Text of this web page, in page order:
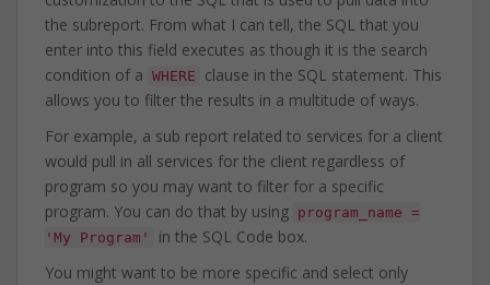
the subreport. From what I can tell, the SQL that you
enter into this field executes as though it is the search
condition of a WHERE
clause in the SQL statement. This
allows you to filter the results in a multitude of ways.
For example, a sub report related to services for a client
would pull in all services for the client regardless of
program so you may want to filter for a specific
program. You can do that by using program_name =
'My Program'
in the SQL Code box.
You might want to be more specific and select only